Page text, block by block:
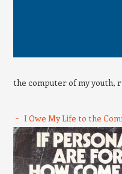
the computer of my youth,
I Owe My Life to the